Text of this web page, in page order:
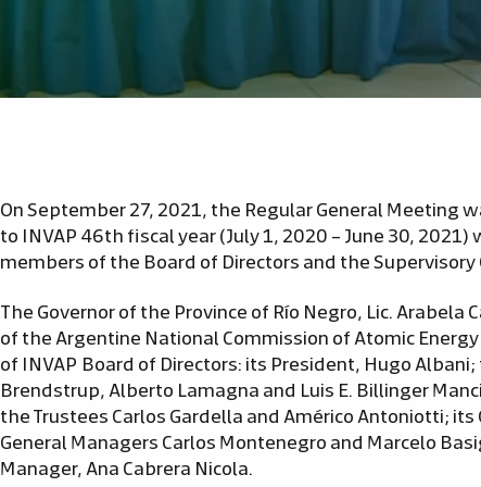
On September 27, 2021, the Regular General Meeting
to INVAP 46th fiscal year (July 1, 2020 – June 30,
members of the Board of Directors and the
The Governor of the Province of Río Negro, Lic.
of the Argentine National Commission of Atomic
of INVAP Board of Directors: its President, Hugo
Brendstrup, Alberto Lamagna and Luis E. Billinger
the Trustees Carlos Gardella and Américo Antoniotti;
General Managers Carlos Montenegro and Marcelo
Manager, Ana Cabrera Nicola.